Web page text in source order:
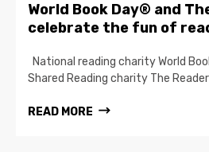
World Book Day® and
celebrate the fun of
National reading charity World
Shared Reading charity The
READ MORE